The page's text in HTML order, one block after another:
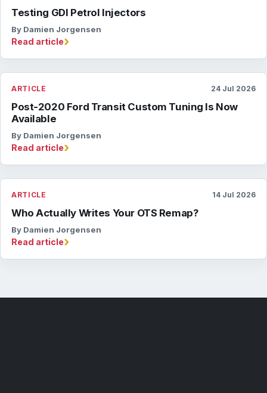
Testing GDI Petrol Injectors
By Damien Jorgensen
Read article›
ARTICLE 24 Jul 2026
Post-2020 Ford Transit Custom Tuning Is Now
Available
By Damien Jorgensen
Read article›
ARTICLE 14 Jul 2026
Who Actually Writes Your OTS Remap?
By Damien Jorgensen
Read article›